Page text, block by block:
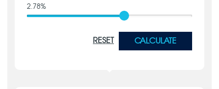
2.78%
RESET CALCULATE